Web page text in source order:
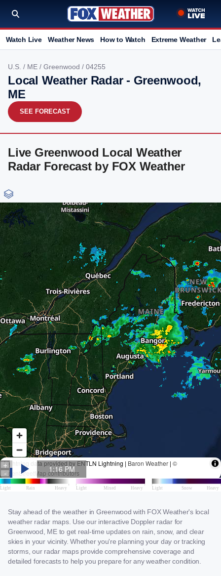
Watch Live Weather News How to Watch Extreme Weather
U.S. / ME / Greenwood / 04255
Local Weather Radar - Greenwood,
ME
SEE FORECAST
Live Greenwood Local Weather
Radar Forecast by FOX Weather
Stay ahead of the weather in Greenwood with FOX Weather's local
weather radar maps. Use our interactive Doppler radar for
Greenwood, ME to get real-time updates on rain, snow, and clear
skies in your vicinity. Whether you're planning your day or tracking
storms, our radar maps provide comprehensive coverage and
detailed forecasts to help you prepare for any weather condition.